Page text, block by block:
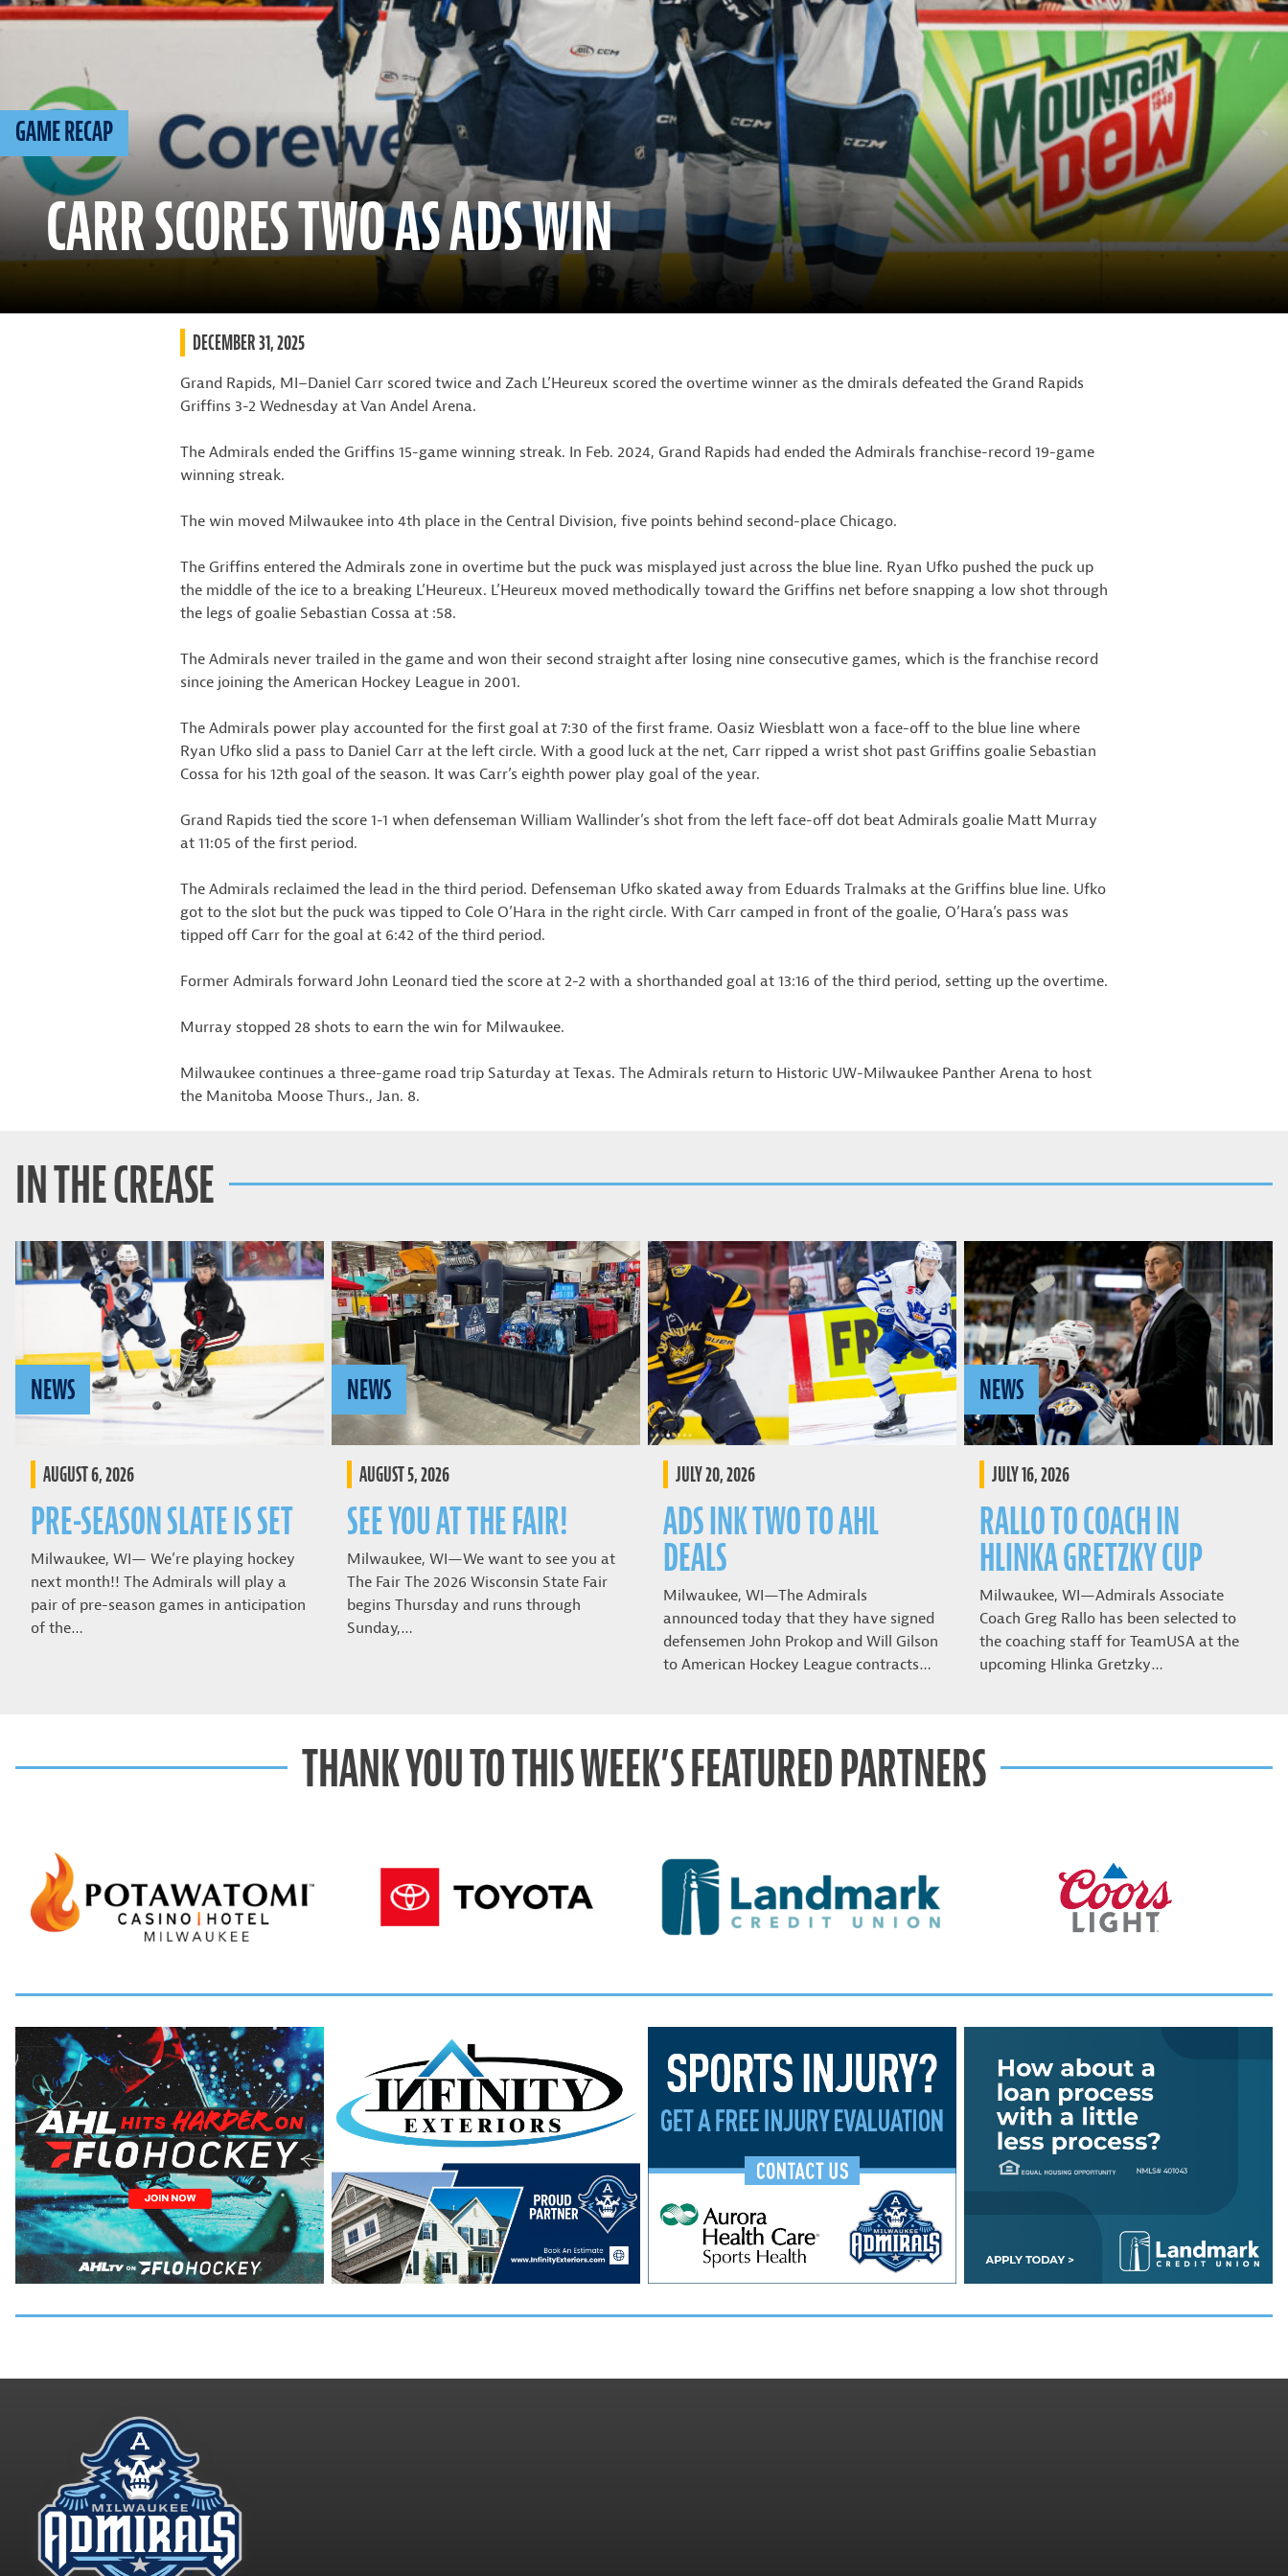
GAME RECAP
CARR SCORES TWO AS ADS WIN
DECEMBER 31, 2025
Grand Rapids, MI–Daniel Carr scored twice and Zach L’Heureux scored the overtime winner as the dmirals defeated the Grand Rapids
Griffins 3-2 Wednesday at Van Andel Arena.
The Admirals ended the Griffins 15-game winning streak. In Feb. 2024, Grand Rapids had ended the Admirals franchise-record 19-game
winning streak.
The win moved Milwaukee into 4th place in the Central Division, five points behind second-place Chicago.
The Griffins entered the Admirals zone in overtime but the puck was misplayed just across the blue line. Ryan Ufko pushed the puck up
the middle of the ice to a breaking L’Heureux. L’Heureux moved methodically toward the Griffins net before snapping a low shot through
the legs of goalie Sebastian Cossa at :58.
The Admirals never trailed in the game and won their second straight after losing nine consecutive games, which is the franchise record
since joining the American Hockey League in 2001.
The Admirals power play accounted for the first goal at 7:30 of the first frame. Oasiz Wiesblatt won a face-off to the blue line where
Ryan Ufko slid a pass to Daniel Carr at the left circle. With a good luck at the net, Carr ripped a wrist shot past Griffins goalie Sebastian
Cossa for his 12th goal of the season. It was Carr’s eighth power play goal of the year.
Grand Rapids tied the score 1-1 when defenseman William Wallinder’s shot from the left face-off dot beat Admirals goalie Matt Murray
at 11:05 of the first period.
The Admirals reclaimed the lead in the third period. Defenseman Ufko skated away from Eduards Tralmaks at the Griffins blue line. Ufko
got to the slot but the puck was tipped to Cole O’Hara in the right circle. With Carr camped in front of the goalie, O’Hara’s pass was
tipped off Carr for the goal at 6:42 of the third period.
Former Admirals forward John Leonard tied the score at 2-2 with a shorthanded goal at 13:16 of the third period, setting up the overtime.
Murray stopped 28 shots to earn the win for Milwaukee.
Milwaukee continues a three-game road trip Saturday at Texas. The Admirals return to Historic UW-Milwaukee Panther Arena to host
the Manitoba Moose Thurs., Jan. 8.
IN THE CREASE
NEWS
AUGUST 6, 2026
PRE-SEASON SLATE IS SET
Milwaukee, WI— We’re playing hockey
next month!! The Admirals will play a
pair of pre-season games in anticipation
of the…
NEWS
AUGUST 5, 2026
SEE YOU AT THE FAIR!
Milwaukee, WI—We want to see you at
The Fair The 2026 Wisconsin State Fair
begins Thursday and runs through
Sunday,…
JULY 20, 2026
ADS INK TWO TO AHL
DEALS
Milwaukee, WI—The Admirals
announced today that they have signed
defensemen John Prokop and Will Gilson
to American Hockey League contracts…
NEWS
JULY 16, 2026
RALLO TO COACH IN
HLINKA GRETZKY CUP
Milwaukee, WI—Admirals Associate
Coach Greg Rallo has been selected to
the coaching staff for TeamUSA at the
upcoming Hlinka Gretzky…
THANK YOU TO THIS WEEK’S FEATURED PARTNERS